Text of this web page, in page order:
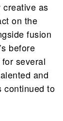
creative as
on the
fusion
before
several
and
continued to